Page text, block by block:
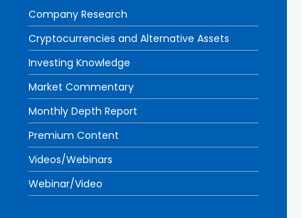
Company Research
Cryptocurrencies and Alternative Assets
Investing Knowledge
Market Commentary
Monthly Depth Report
Premium Content
Videos/Webinars
Webinar/Video